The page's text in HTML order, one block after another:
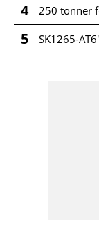
4 250 tonner
5 SK1265-